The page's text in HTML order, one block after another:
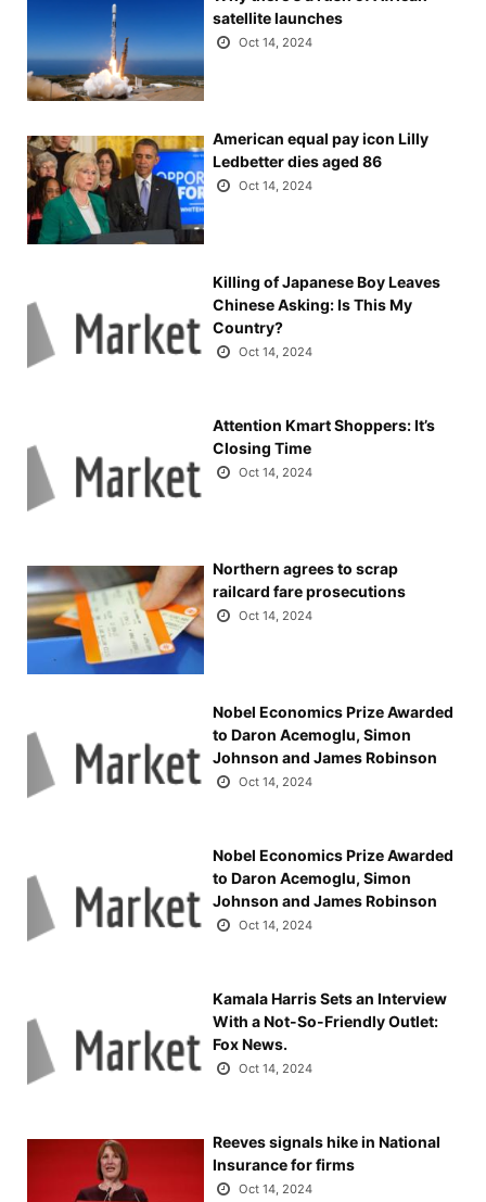
satellite launches
Oct 14, 2024
American equal pay icon Lilly
Ledbetter dies aged 86
Oct 14, 2024
Killing of Japanese Boy Leaves
Chinese Asking: Is This My
Country?
Oct 14, 2024
Attention Kmart Shoppers: It’s
Closing Time
Oct 14, 2024
Northern agrees to scrap
railcard fare prosecutions
Oct 14, 2024
Nobel Economics Prize Awarded
to Daron Acemoglu, Simon
Johnson and James Robinson
Oct 14, 2024
Nobel Economics Prize Awarded
to Daron Acemoglu, Simon
Johnson and James Robinson
Oct 14, 2024
Kamala Harris Sets an Interview
With a Not-So-Friendly Outlet:
Fox News.
Oct 14, 2024
Reeves signals hike in National
Insurance for firms
Oct 14, 2024